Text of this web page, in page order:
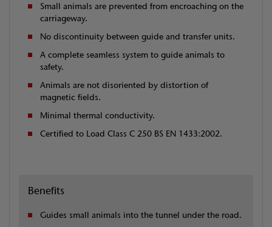
Small animals are prevented from encroaching on the
carriageway.
No discontinuity between guide and transfer units.
A complete seamless system to guide animals to
safety.
Animals are not disoriented by distortion of
magnetic fields.
Minimal thermal conductivity.
Certified to Load Class C 250 BS EN 1433:2002.
Benefits
Guides small animals into the tunnel under the road.